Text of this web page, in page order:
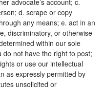
advocate’s account; c.
d. scrape or copy
any means; e. act in an
discriminatory, or otherwise
within our sole
not have the right to post;
or use our intellectual
as expressly permitted by
unsolicited or